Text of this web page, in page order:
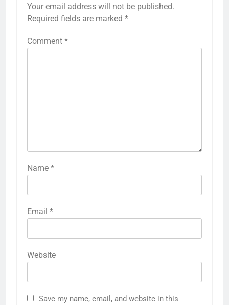
Your email address will not be published.
Required fields are marked *
Comment *
Name *
Email *
Website
Save my name, email, and website in this